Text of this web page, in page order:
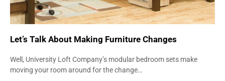
Let’s Talk About Making Furniture Changes
Well, University Loft Company’s modular bedroom sets make
moving your room around for the change…